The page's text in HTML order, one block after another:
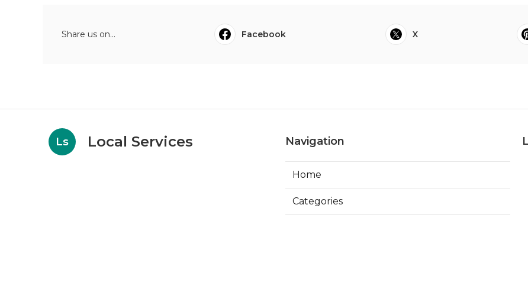
Share us on... Facebook X
Ls Local Services Navigation
Home
Categories